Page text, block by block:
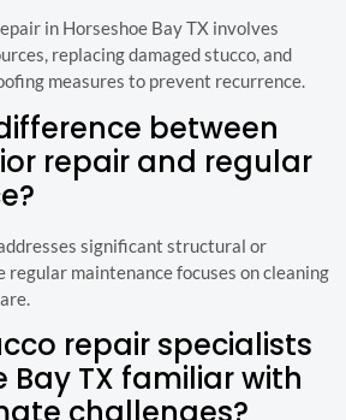
in Horseshoe Bay TX involves
replacing damaged stucco, and
measures to prevent recurrence.
between
repair and regular
significant structural or
regular maintenance focuses on cleaning
repair specialists
Bay TX familiar with